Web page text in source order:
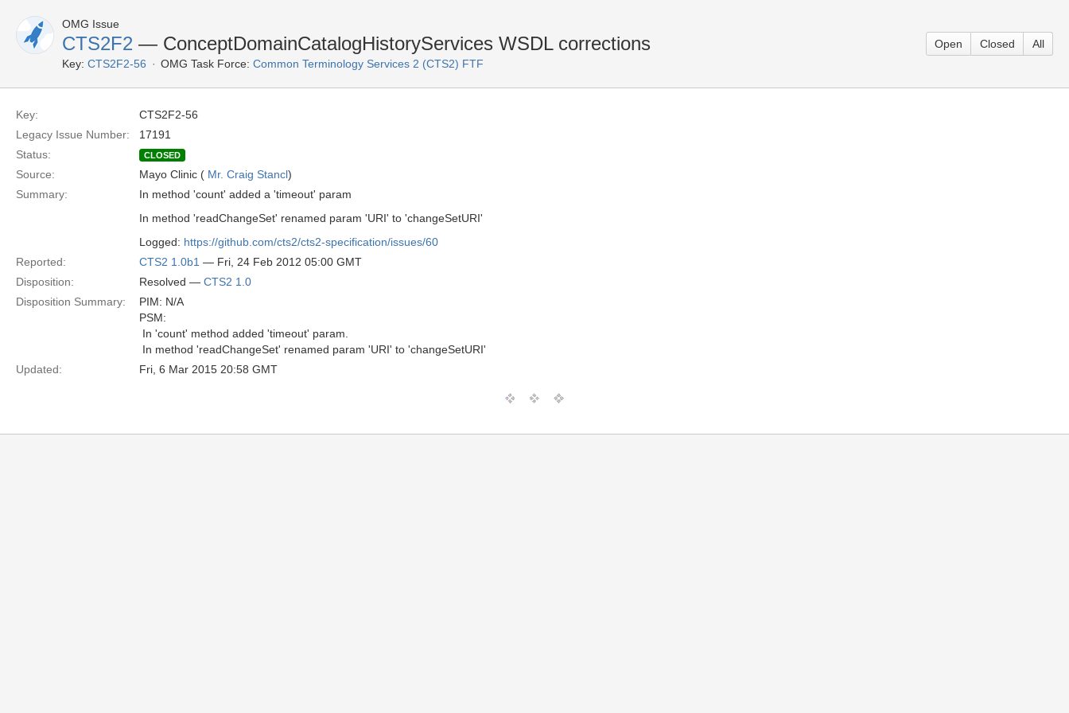
OMG Issue
CTS2F2 — ConceptDomainCatalogHistoryServices WSDL corrections
Key: CTS2F2-56 OMG Task Force: Common Terminology Services 2 (CTS2) FTF
Open Closed All
Key:
CTS2F2-56
Legacy Issue Number:
17191
Status:
CLOSED
Source: Mayo Clinic ( Mr. Craig Stancl)
Summary:
In method 'count' added a 'timeout' param
In method 'readChangeSet' renamed param 'URI' to 'changeSetURI'
Logged: https://github.com/cts2/cts2-specification/issues/60
Reported:
CTS2 1.0b1 — Fri, 24 Feb 2012 05:00 GMT
Disposition:
Resolved — CTS2 1.0
Disposition Summary:
PIM: N/A
PSM:
 In 'count' method added 'timeout' param.
 In method 'readChangeSet' renamed param 'URI' to 'changeSetURI'
Updated:
Fri, 6 Mar 2015 20:58 GMT